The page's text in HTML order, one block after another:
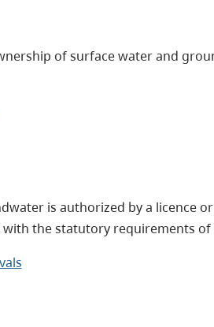
of surface water and
is authorized by a licence
the statutory requirements of